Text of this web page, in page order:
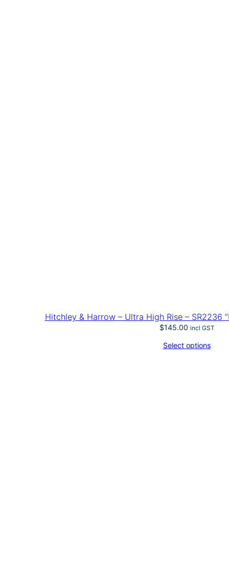
Hitchley & Harrow – Ultra High Rise – SR2236
$145.00 incl GST
Select options